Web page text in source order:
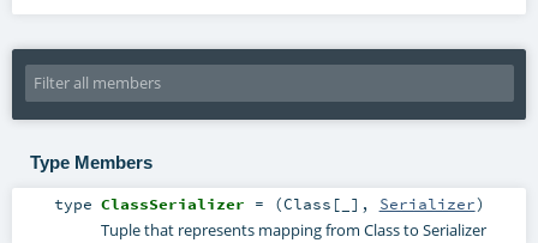
Type Members
type ClassSerializer = (Class [_], Serializer)
Tuple that represents mapping from Class to Serializer